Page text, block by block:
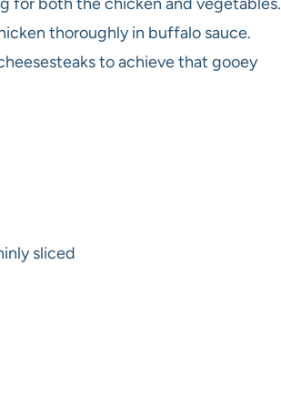
for both the chicken and vegetables.
thoroughly in buffalo sauce.
to achieve that gooey
sliced